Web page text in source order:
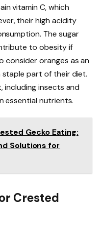
vitamin C, which
their high acidity
The sugar
to obesity if
consider oranges as an
part of their diet.
including insects and
essential nutrients.
Gecko Eating:
Solutions for
Crested